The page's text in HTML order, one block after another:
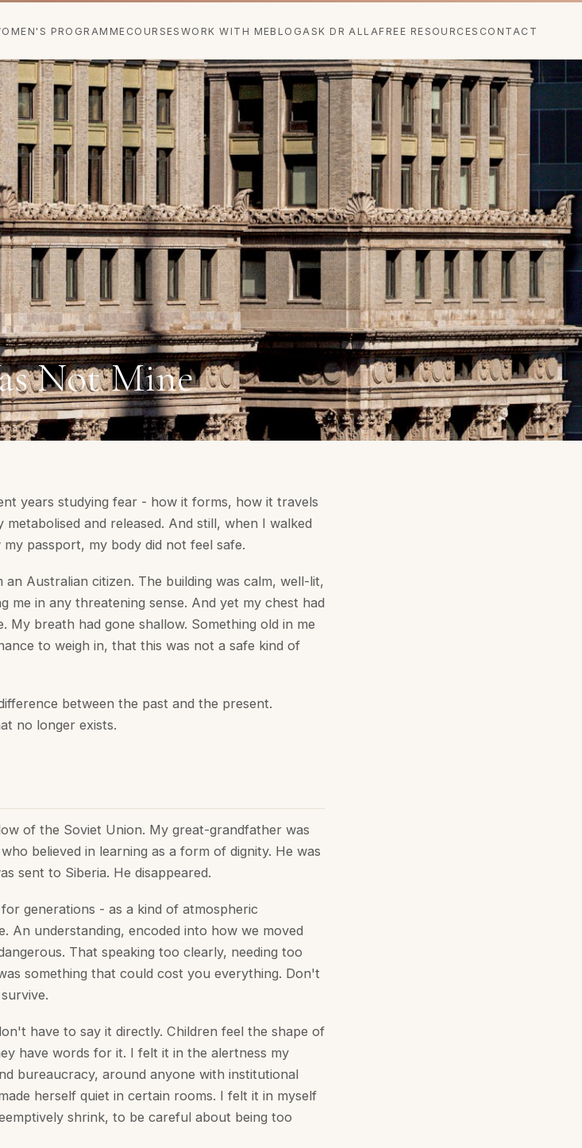
PROGRAMME COURSES WORK WITH MEBLOGASK DR ALLAFREE RESOURCES CONTACT
Not Mine
years studying fear - how it forms, how it travels
and released. And still, when I walked
passport, my body did not feel safe.
Australian citizen. The building was calm, well-lit,
me in any threatening sense. And yet my chest had
My breath had gone shallow. Something old in me
to weigh in, that this was not a safe kind of
between the past and the present.
no longer exists.
of the Soviet Union. My great-grandfather was
believed in learning as a form of dignity. He was
sent to Siberia. He disappeared.
generations - as a kind of atmospheric
An understanding, encoded into how we moved
That speaking too clearly, needing too
something that could cost you everything. Don't
have to say it directly. Children feel the shape of
have words for it. I felt it in the alertness my
bureaucracy, around anyone with institutional
herself quiet in certain rooms. I felt it in myself
shrink, to be careful about being too